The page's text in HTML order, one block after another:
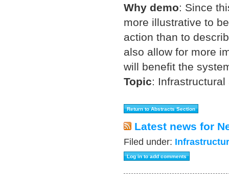
Why demo: Since
more illustrative to
action than to
also allow for more
will benefit the
Topic:
Latest news for
Filed under: